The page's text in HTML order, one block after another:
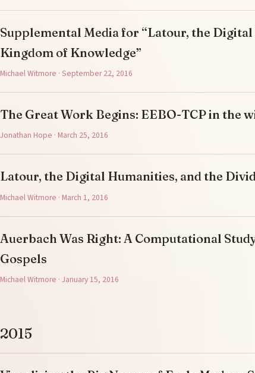
Supplemental Media for “Latour, the
Kingdom of Knowledge”
Michael Witmore · September 22, 2016
The Great Work Begins: EEBO-TCP in the
Jonathan Hope · March 25, 2016
Latour, the Digital Humanities, and the
Michael Witmore · March 1, 2016
Auerbach Was Right: A Computational
Gospels
Michael Witmore · January 15, 2016
2015